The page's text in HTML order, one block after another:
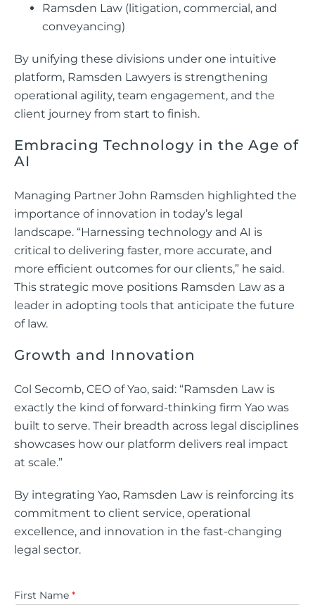
Ramsden Law (litigation, commercial, and
conveyancing)
By unifying these divisions under one intuitive
platform, Ramsden Lawyers is strengthening
operational agility, team engagement, and the
client journey from start to finish.
Embracing Technology in the Age of
AI
Managing Partner John Ramsden highlighted the
importance of innovation in today’s legal
landscape. “Harnessing technology and AI is
critical to delivering faster, more accurate, and
more efficient outcomes for our clients,” he said.
This strategic move positions Ramsden Law as a
leader in adopting tools that anticipate the future
of law.
Growth and Innovation
Col Secomb, CEO of Yao, said: “Ramsden Law is
exactly the kind of forward-thinking firm Yao was
built to serve. Their breadth across legal disciplines
showcases how our platform delivers real impact
at scale.”
By integrating Yao, Ramsden Law is reinforcing its
commitment to client service, operational
excellence, and innovation in the fast-changing
legal sector.
First Name *